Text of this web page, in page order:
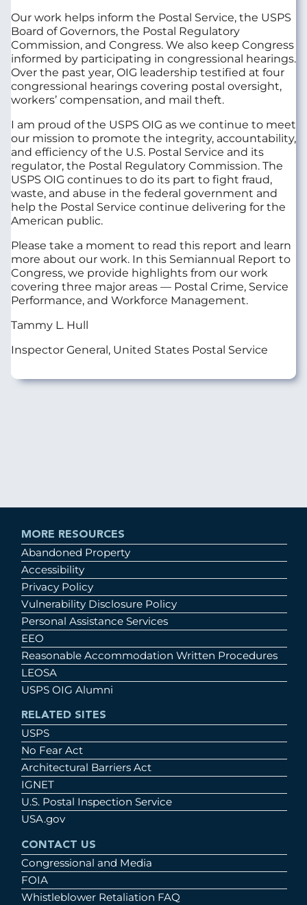
Our work helps inform the Postal Service, the USPS
Board of Governors, the Postal Regulatory
Commission, and Congress. We also keep Congress
informed by participating in congressional hearings.
Over the past year, OIG leadership testified at four
congressional hearings covering postal oversight,
workers’ compensation, and mail theft.
I am proud of the USPS OIG as we continue to meet
our mission to promote the integrity, accountability,
and efficiency of the U.S. Postal Service and its
regulator, the Postal Regulatory Commission. The
USPS OIG continues to do its part to fight fraud,
waste, and abuse in the federal government and
help the Postal Service continue delivering for the
American public.
Please take a moment to read this report and learn
more about our work. In this Semiannual Report to
Congress, we provide highlights from our work
covering three major areas — Postal Crime, Service
Performance, and Workforce Management.
Tammy L. Hull
Inspector General, United States Postal Service
MORE RESOURCES
Abandoned Property
Accessibility
Privacy Policy
Vulnerability Disclosure Policy
Personal Assistance Services
EEO
Reasonable Accommodation Written Procedures
LEOSA
USPS OIG Alumni
RELATED SITES
USPS
No Fear Act
Architectural Barriers Act
IGNET
U.S. Postal Inspection Service
USA.gov
CONTACT US
Congressional and Media
FOIA
Whistleblower Retaliation FAQ